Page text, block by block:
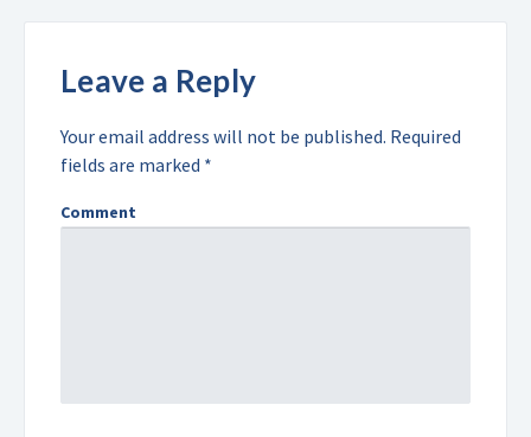
Leave a Reply
Your email address will not be published. Required
fields are marked *
Comment